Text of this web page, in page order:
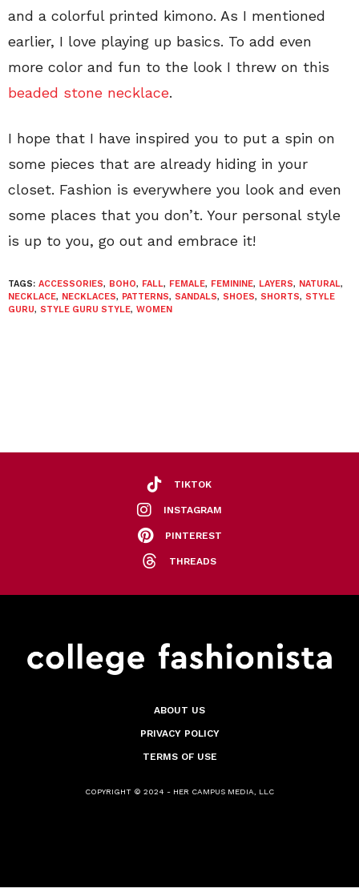
and a colorful printed kimono. As I mentioned
earlier, I love playing up basics. To add even
more color and fun to the look I threw on this
beaded stone necklace.
I hope that I have inspired you to put a spin on
some pieces that are already hiding in your
closet. Fashion is everywhere you look and even
some places that you don’t. Your personal style
is up to you, go out and embrace it!
TAGS: ACCESSORIES, BOHO, FALL, FEMALE, FEMININE, LAYERS, NATURAL,
NECKLACE, NECKLACES, PATTERNS, SANDALS, SHOES, SHORTS, STYLE
GURU, STYLE GURU STYLE, WOMEN
TIKTOK
INSTAGRAM
PINTEREST
THREADS
ABOUT US
PRIVACY POLICY
TERMS OF USE
COPYRIGHT © 2024 - HER CAMPUS MEDIA, LLC